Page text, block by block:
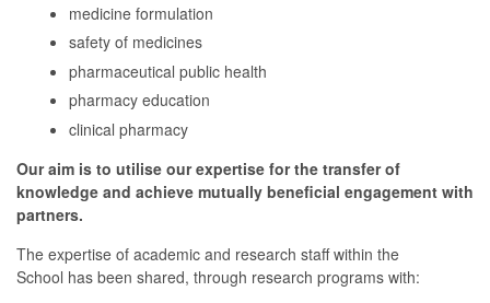
medicine formulation
safety of medicines
pharmaceutical public health
pharmacy education
clinical pharmacy
Our aim is to utilise our expertise for the transfer of
knowledge and achieve mutually beneficial engagement with
partners.
The expertise of academic and research staff within the
School has been shared, through research programs with: